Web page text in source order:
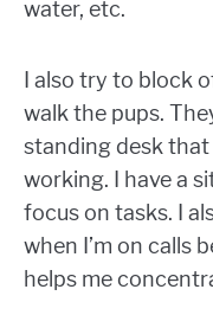
water, etc.
I also try to block
walk the pups.
standing desk that
working. I have a
focus on tasks. I
when I’m on calls
helps me